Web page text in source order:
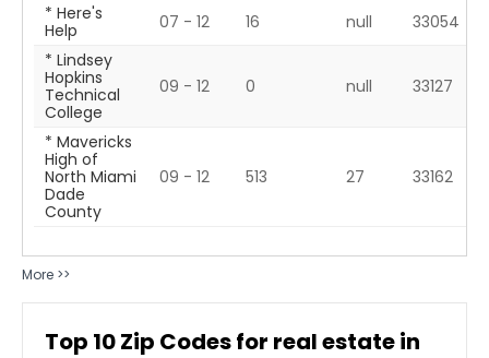
* Here's
Help
07 - 12 16 null
33054
* Lindsey
Hopkins
Technical
College
09 - 12 0 null 33127
* Mavericks
High of
North Miami
Dade
County
09 - 12 513 27 33162
More >>
Top 10Zip Codes for real estate in